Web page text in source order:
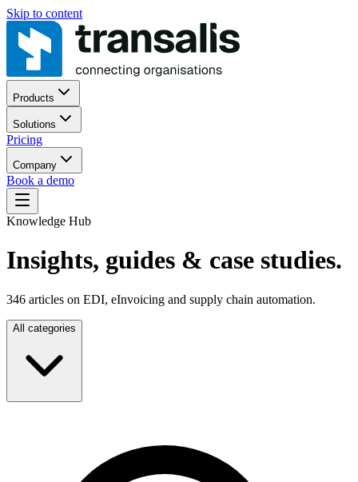
Skip to content
Products
Solutions
Pricing
Company
Book a demo
Knowledge Hub
Insights, guides & case studies.
346 articles on EDI, eInvoicing and supply chain automation.
All categories